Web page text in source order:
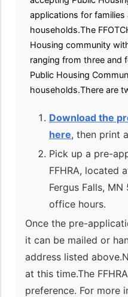
applications for families
households.The
Housing community
ranging from three and
Public Housing
households.There are
Download the
here, then print
Pick up a pre-
FFHRA, located
Fergus Falls,
office hours.
Once the pre-
it can be mailed or
address listed
at this time.The
preference. For more